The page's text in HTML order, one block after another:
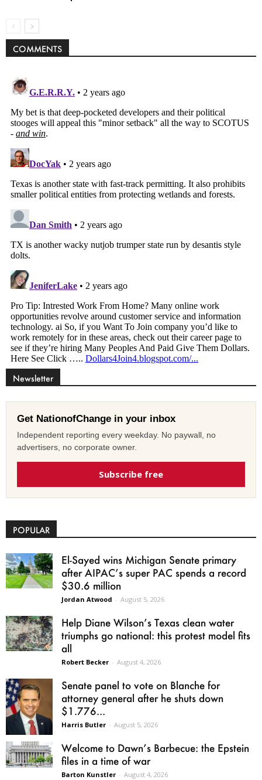
COMMENTS
Newsletter
Get NationofChange in your inbox
Independent reporting every weekday. No paywall, no
advertisers, no corporate owner.
Subscribe free
POPULAR
El-Sayed wins Michigan Senate primary
after AIPAC’s super PAC spends a record
$30.6 million
Jordan Atwood - August 5, 2026
Help Diane Wilson’s Texas clean water
triumphs go national: this protest model fits
all
Robert Becker - August 4, 2026
Senate panel to vote on Blanche for
attorney general after he shuts down
$1.776...
Harris Butler - August 5, 2026
Welcome to Dawn’s Barbecue: the Epstein
files in a time of war
Barton Kunstler - August 4, 2026